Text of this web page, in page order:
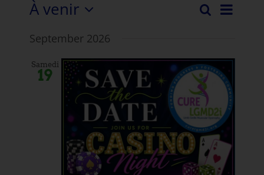
et
vues
Recherche
Liste
À venir
la
date.
September 2026
Samedi
19